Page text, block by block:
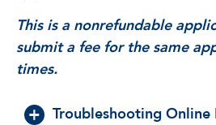
This is a nonrefundable
submit a fee for the same
times.
Troubleshooting Online